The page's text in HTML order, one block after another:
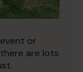
or
are lots